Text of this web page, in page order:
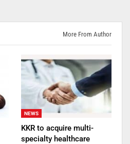
More From Author
NEWS
KKR to acquire multi-
specialty healthcare